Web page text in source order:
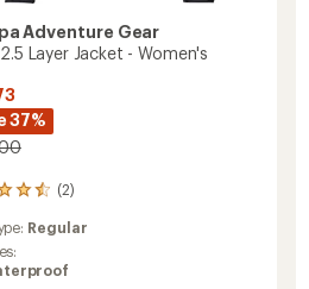
Adventure Gear
Layer Jacket - Women's
37%
(2)
Regular